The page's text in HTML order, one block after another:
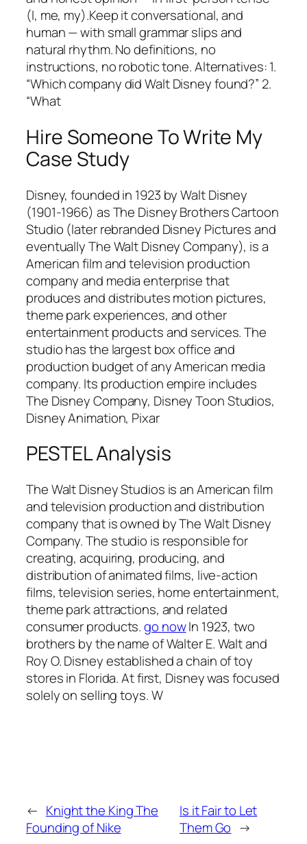
(I, me, my).Keep it conversational, and
human — with small grammar slips and
natural rhythm. No definitions, no
instructions, no robotic tone. Alternatives: 1.
“Which company did Walt Disney found?” 2.
“What
Hire Someone To Write My
Case Study
Disney, founded in 1923 by Walt Disney
(1901-1966) as The Disney Brothers Cartoon
Studio (later rebranded Disney Pictures and
eventually The Walt Disney Company), is a
American film and television production
company and media enterprise that
produces and distributes motion pictures,
theme park experiences, and other
entertainment products and services. The
studio has the largest box office and
production budget of any American media
company. Its production empire includes
The Disney Company, Disney Toon Studios,
Disney Animation, Pixar
PESTEL Analysis
The Walt Disney Studios is an American film
and television production and distribution
company that is owned by The Walt Disney
Company. The studio is responsible for
creating, acquiring, producing, and
distribution of animated films, live-action
films, television series, home entertainment,
theme park attractions, and related
consumer products.go nowIn 1923, two
brothers by the name of Walter E. Walt and
Roy O. Disney established a chain of toy
stores in Florida. At first, Disney was focused
solely on selling toys. W
← Knight the King The
Founding of Nike
Is it Fair to Let
Them Go →